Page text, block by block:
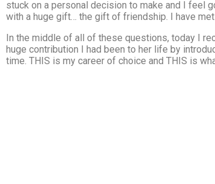
stuck on a personal decision to make and I feel
with a huge gift… the gift of friendship. I have
In the middle of all of these questions, today I
huge contribution I had been to her life by
time. THIS is my career of choice and THIS is